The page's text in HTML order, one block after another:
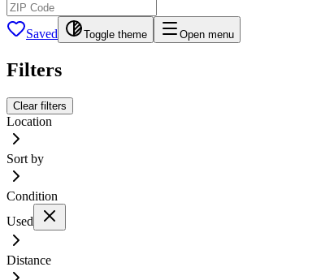
Saved Toggle theme Open menu
Filters
Clear filters
Location
Sort by
Condition
Used
Distance